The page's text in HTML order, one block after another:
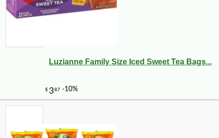
Luzianne Family Size Iced Sweet Tea Bags...